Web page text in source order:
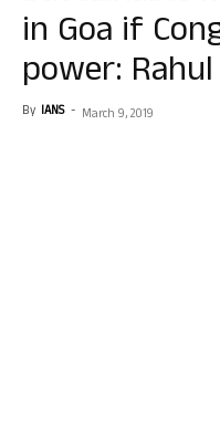
in Goa if
power: Rahul
By IANS - March 9, 2019